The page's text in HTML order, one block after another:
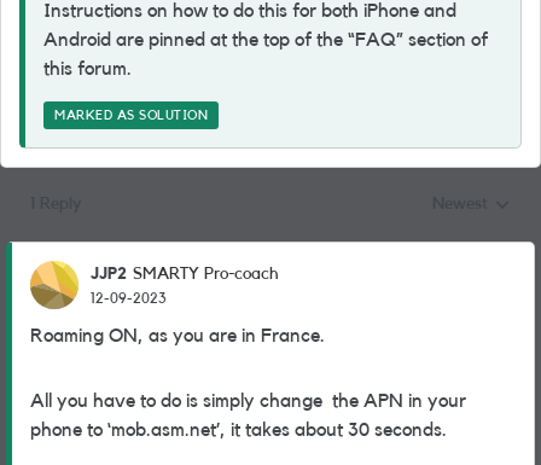
Instructions on how to do this for both iPhone and
Android are pinned at the top of the “FAQ” section of
this forum.
MARKED AS SOLUTION
JJP2 SMARTY Pro-coach
12-09-2023
Roaming ON, as you are in France.
All you have to do is simply change the APN in your
phone to ‘mob.asm.net’, it takes about 30 seconds.